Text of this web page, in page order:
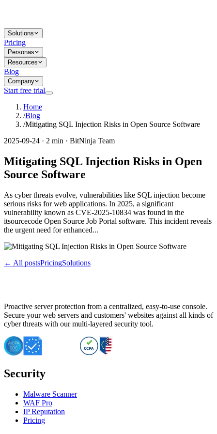
Solutions
Pricing
Personas
Resources
Blog
Company
Start free trial
Home
/Blog
/Mitigating SQL Injection Risks in Open Source Software
2025-09-24 · 2 min · BitNinja Team
Mitigating SQL Injection Risks in Open
Source Software
As cyber threats evolve, vulnerabilities like SQL injection become
serious risks for web applications. In 2025, a significant
vulnerability known as CVE-2025-10834 was found in the
itsourcecode Open Source Job Portal software. This incident reveals
the urgent need for enhanced...
← All postsPricingSolutions
Proactive server protection from a centralized, easy-to-use console.
Secure your web servers and customers' websites against all kinds of
cyber threats with our multi-layered security tool.
Security
Malware Scanner
WAF Pro
IP Reputation
Pricing